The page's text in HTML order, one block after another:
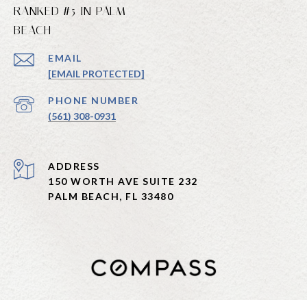
RANKED #5 IN PALM
BEACH
EMAIL
[EMAIL PROTECTED]
PHONE NUMBER
(561) 308-0931
ADDRESS
150 WORTH AVE SUITE 232
PALM BEACH, FL 33480